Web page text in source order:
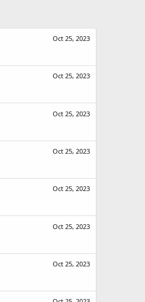
Oct 25, 2023
Oct 25, 2023
Oct 25, 2023
Oct 25, 2023
Oct 25, 2023
Oct 25, 2023
Oct 25, 2023